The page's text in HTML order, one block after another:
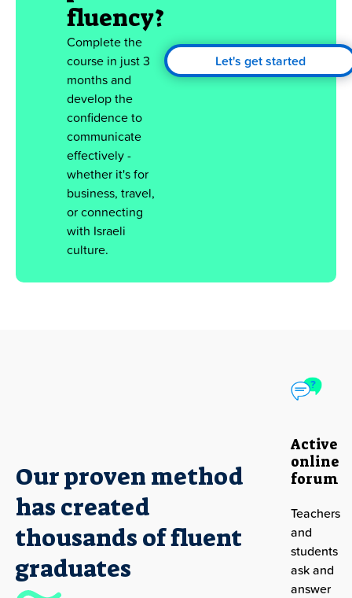
fluency?
Complete the
course in just 3
months and
develop the
confidence to
communicate
effectively -
whether it's for
business, travel,
or connecting
with Israeli
culture.
Let's get started
Our proven method
has created
thousands of fluent
graduates
Active
online
forum
Teachers
and
students
ask and
answer